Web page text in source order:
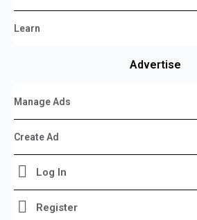
Learn
Advertise
Manage Ads
Create Ad
Log In
Register